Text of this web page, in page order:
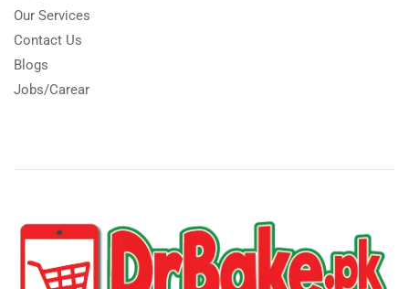
Our Services
Contact Us
Blogs
Jobs/Carear